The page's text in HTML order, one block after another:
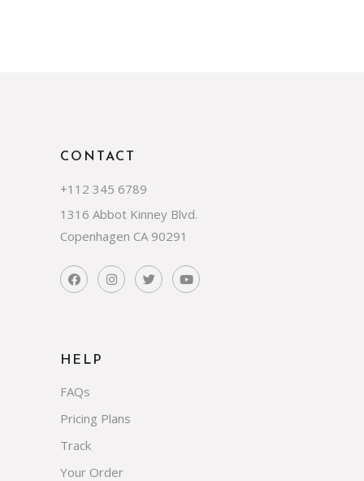
CONTACT
+112 345 6789
1316 Abbot Kinney Blvd.
Copenhagen CA 90291
HELP
FAQs
Pricing Plans
Track
Your Order